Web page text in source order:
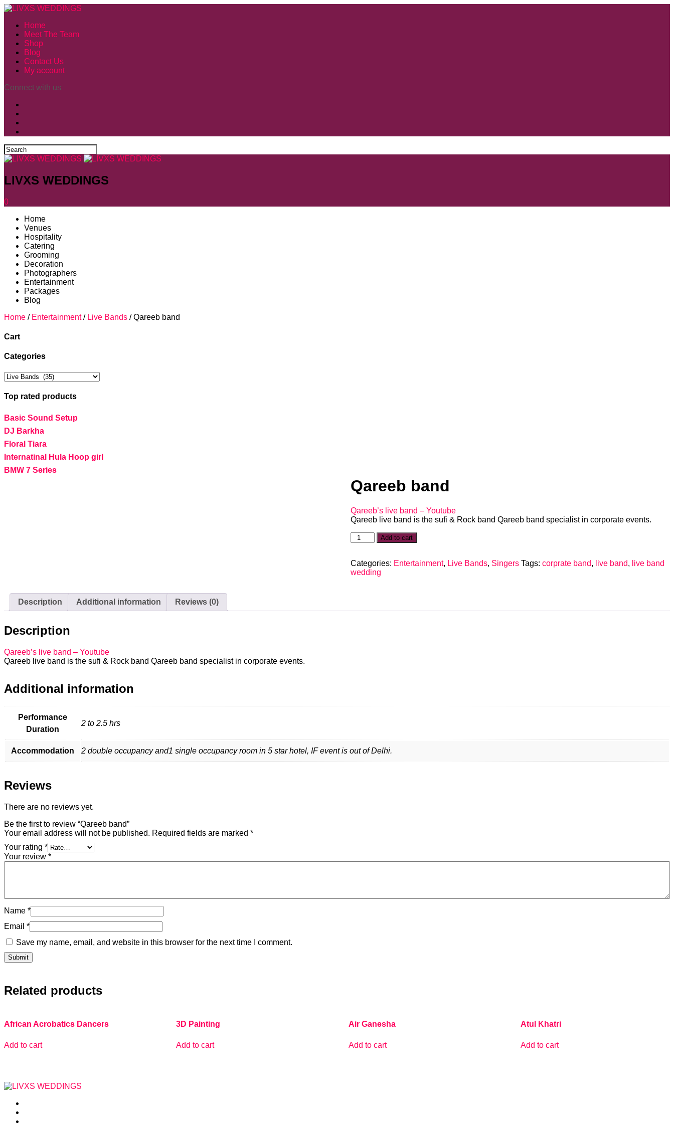
Home
Meet The Team
Shop
Blog
Contact Us
My account
Connect with us
LIVXS WEDDINGS
0
Home
Venues
Hospitality
Catering
Grooming
Decoration
Photographers
Entertainment
Packages
Blog
Home / Entertainment/ Live Bands / Qareeb band
Cart
Categories
Top rated products
Basic Sound Setup
DJ Barkha
Floral Tiara
Internatinal Hula Hoop girl
BMW 7 Series
Qareeb band
Qareeb’s live band – Youtube
Qareeb live band is the sufi & Rock band Qareeb band specialist in corporate events.
Add to cart
Categories: Entertainment, Live Bands, Singers Tags: corprate band, live band, live band
wedding
Description Additional information Reviews (0)
Description
Qareeb’s live band – Youtube
Qareeb live band is the sufi & Rock band Qareeb band specialist in corporate events.
Additional information
Performance
Duration
2 to 2.5 hrs
Accommodation 2 double occupancy and1 single occupancy room in 5 star hotel, IF event is out of Delhi.
Reviews
There are no reviews yet.
Be the first to review “Qareeb band”
Your email address will not be published. Required fields are marked *
Your rating *
Your review *
Name *
Email *
Save my name, email, and website in this browser for the next time I comment.
Related products
African Acrobatics Dancers
Add to cart
3D Painting
Add to cart
Air Ganesha
Add to cart
Atul Khatri
Add to cart